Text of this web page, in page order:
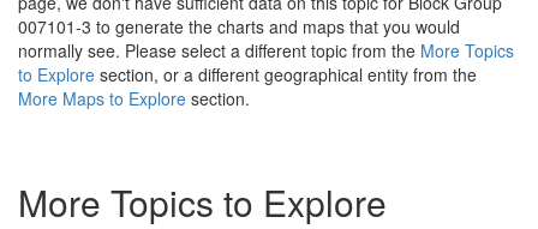
007101-3 to generate the charts and maps that you would
normally see. Please select a different topic from the More Topics
to Explore section, or a different geographical entity from the
More Maps to Explore section.
More Topics to Explore